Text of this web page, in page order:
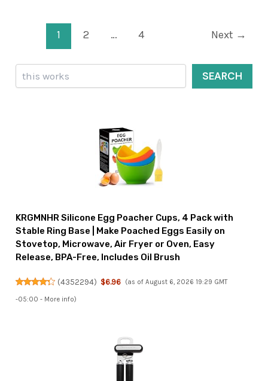
pagination
1 2 … 4 Next →
Search
SEARCH
KRGMNHR Silicone Egg Poacher Cups, 4 Pack with
Stable Ring Base | Make Poached Eggs Easily on
Stovetop, Microwave, Air Fryer or Oven, Easy
Release, BPA-Free, Includes Oil Brush
(4352294) $6.96 (as of August 6, 2026 19:29 GMT
-05:00 - More info)